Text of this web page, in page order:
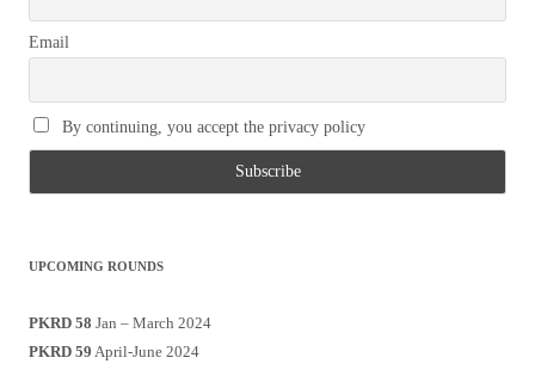
Email
By continuing, you accept the privacy policy
UPCOMING ROUNDS
PKRD 58 Jan – March 2024
PKRD 59 April-June 2024